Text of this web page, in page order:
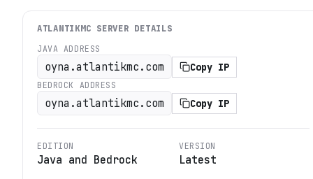
ATLANTIKMC SERVER DETAILS
JAVA ADDRESS
oyna.atlantikmc.com Copy IP
BEDROCK ADDRESS
oyna.atlantikmc.com Copy IP
EDITION
Java and Bedrock
VERSION
Latest